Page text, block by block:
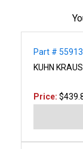
Part #
KUHN
Price: